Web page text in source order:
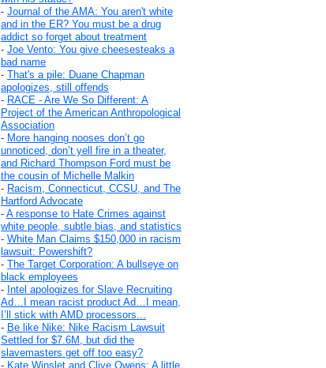
- Journal of the AMA: You aren't white
and in the ER? You must be a drug
addict so forget about treatment
- Joe Vento: You give cheesesteaks a
bad name
- That's a pile: Duane Chapman
apologizes, still offends
- RACE - Are We So Different: A
Project of the American Anthropological
Association
- More hanging nooses don’t go
unnoticed, don’t yell fire in a theater,
and Richard Thompson Ford must be
the cousin of Michelle Malkin
- Racism, Connecticut, CCSU, and The
Hartford Advocate
- A response to Hate Crimes against
white people, subtle bias, and statistics
- White Man Claims $150,000 in racism
lawsuit: Powershift?
- The Target Corporation: A bullseye on
black employees
- Intel apologizes for Slave Recruiting
Ad…I mean racist product Ad…I mean,
I’ll stick with AMD processors...
- Be like Nike: Nike Racism Lawsuit
Settled for $7.6M, but did the
slavemasters get off too easy?
- Kate Winslet and Clive Owens: A little